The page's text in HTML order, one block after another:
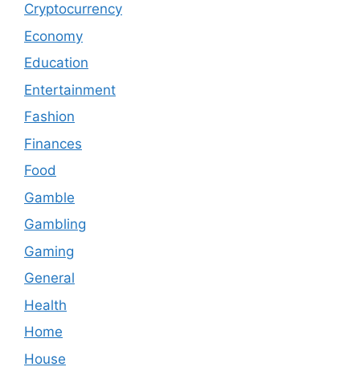
Cryptocurrency
Economy
Education
Entertainment
Fashion
Finances
Food
Gamble
Gambling
Gaming
General
Health
Home
House